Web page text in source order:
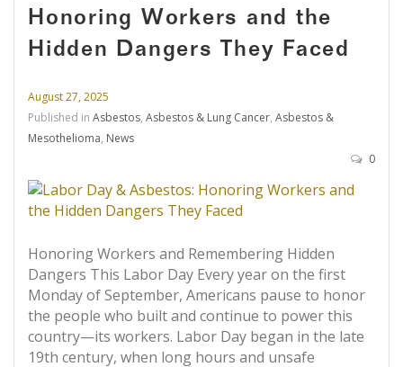
Honoring Workers and the
Hidden Dangers They Faced
August 27, 2025
Published in Asbestos, Asbestos & Lung Cancer, Asbestos &
Mesothelioma, News
0
Honoring Workers and Remembering Hidden
Dangers This Labor Day Every year on the first
Monday of September, Americans pause to honor
the people who built and continue to power this
country—its workers. Labor Day began in the late
19th century, when long hours and unsafe